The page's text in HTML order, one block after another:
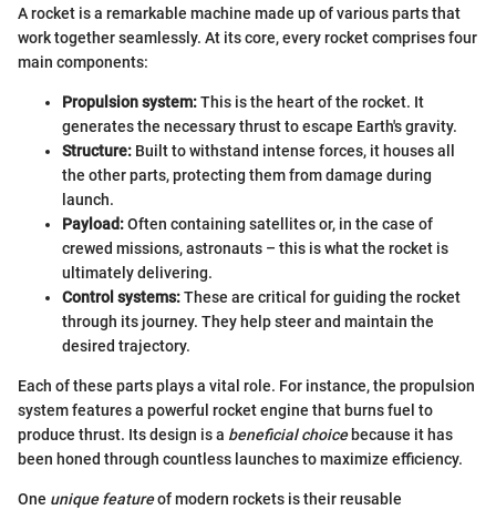
A rocket is a remarkable machine made up of various parts that
work together seamlessly. At its core, every rocket comprises four
main components:
Propulsion system:This is the heart of the rocket. It
generates the necessary thrust to escape Earth's gravity.
Structure: Built to withstand intense forces, it houses all
the other parts, protecting them from damage during
launch.
Payload:Often containing satellites or, in the case of
crewed missions, astronauts – this is what the rocket is
ultimately delivering.
Control systems:These are critical for guiding the rocket
through its journey. They help steer and maintain the
desired trajectory.
Each of these parts plays a vital role. For instance, the propulsion
system features a powerful rocket engine that burns fuel to
produce thrust. Its design is a beneficial choicebecause it has
been honed through countless launches to maximize efficiency.
One unique featureof modern rockets is their reusable